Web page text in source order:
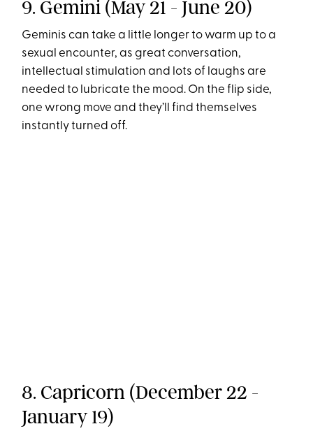
9. Gemini (May 21 - June 20)
Geminis can take a little longer to warm up to a
sexual encounter, as great conversation,
intellectual stimulation and lots of laughs are
needed to lubricate the mood. On the flip side,
one wrong move and they’ll find themselves
instantly turned off.
8. Capricorn (December 22 -
January 19)